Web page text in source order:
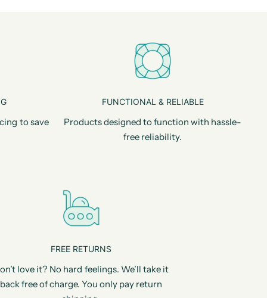
to save
FUNCTIONAL & RELIABLE
Products designed to function with hassle-
free reliability.
FREE RETURNS
love it? No hard feelings. We’ll take it
back free of charge. You only pay return